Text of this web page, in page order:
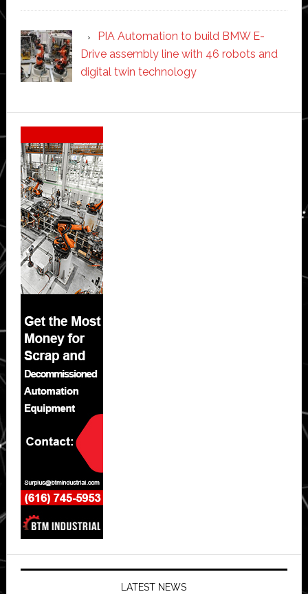
PIA Automation to build BMW E-
Drive assembly line with 46 robots and
digital twin technology
Secondary
Sidebar
LATEST NEWS